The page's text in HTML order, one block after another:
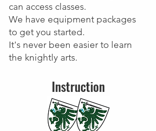
can access classes.
We have equipment packages
to get you started.
It's never been easier to learn
the knightly arts.
Instruction